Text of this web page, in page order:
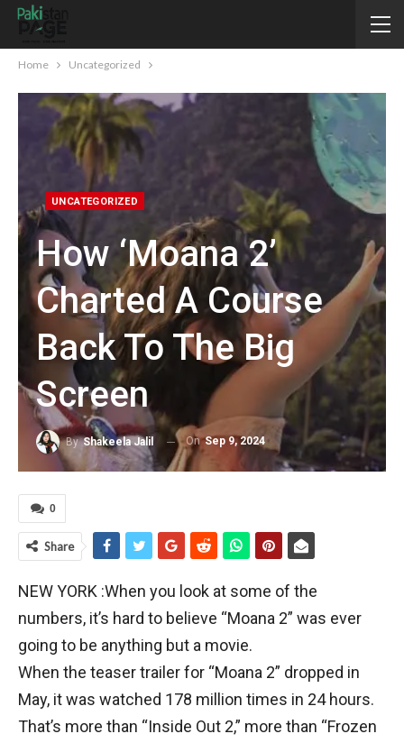
Home Uncategorized
UNCATEGORIZED
How ‘Moana 2’
Charted A Course
Back To The Big
Screen
ByShakeela Jalil OnSep 9, 2024
0
Share
NEW YORK :When you look at some of the
numbers, it’s hard to believe “Moana 2” was ever
going to be anything but a movie.
When the teaser trailer for “Moana 2” dropped in
May, it was watched 178 million times in 24 hours.
That’s more than “Inside Out 2,” more than “Frozen